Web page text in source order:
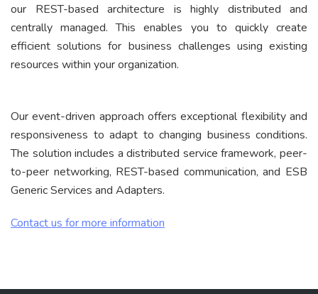
our REST-based architecture is highly distributed and
centrally managed. This enables you to quickly create
efficient solutions for business challenges using existing
resources within your organization.
Our event-driven approach offers exceptional flexibility and
responsiveness to adapt to changing business conditions.
The solution includes a distributed service framework, peer-
to-peer networking, REST-based communication, and ESB
Generic Services and Adapters.
Contact us for more information